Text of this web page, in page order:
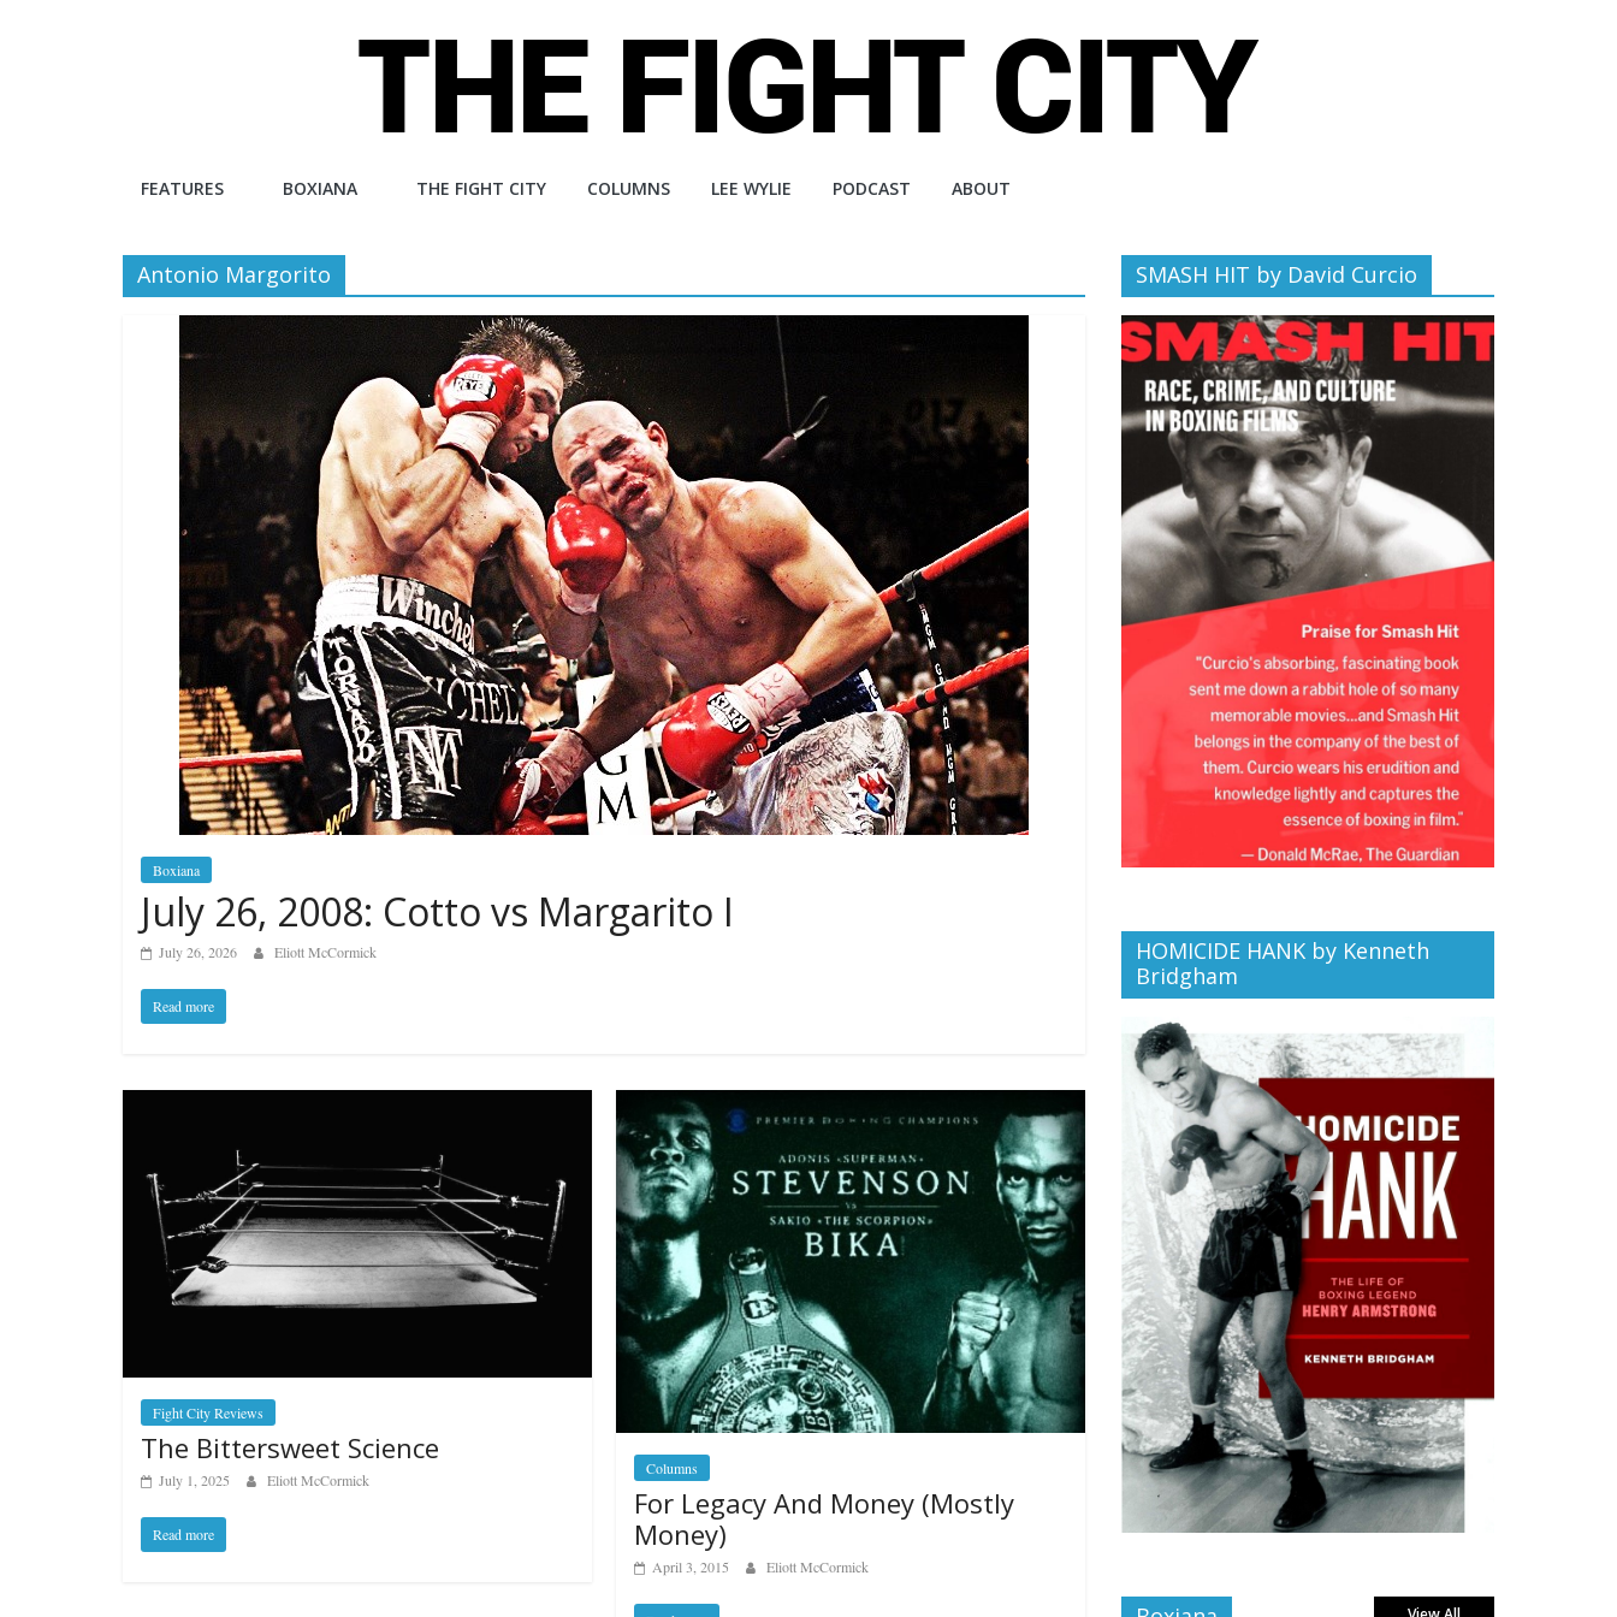
The
Fight
City
independent
website
FEATURES BOXIANA THE FIGHT CITY COLUMNS LEE WYLIE PODCAST ABOUT
Antonio Margorito
Boxiana
July 26, 2008: Cotto vs Margarito I
July 26, 2026 Eliott McCormick
Read more
Fight City Reviews
The Bittersweet Science
July 1, 2025 Eliott McCormick
Read more
Columns
For Legacy And Money (Mostly
Money)
April 3, 2015 Eliott McCormick
SMASH HIT by David Curcio
HOMICIDE HANK by Kenneth
Bridgham